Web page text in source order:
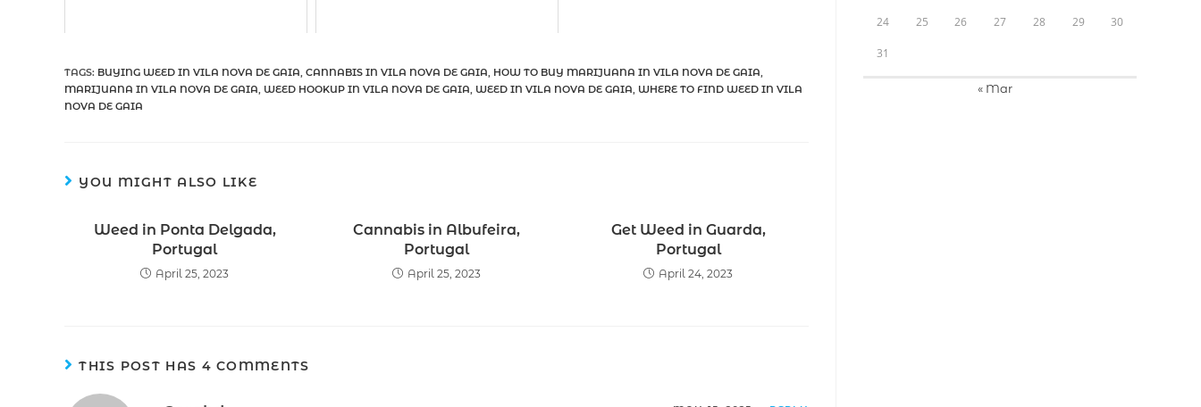
TAGS: BUYING WEED IN VILA NOVA DE GAIA, CANNABIS IN VILA NOVA DE GAIA, HOW TO BUY MARIJUANA IN VILA NOVA DE GAIA,
MARIJUANA IN VILA NOVA DE GAIA, WEED HOOKUP IN VILA NOVA DE GAIA, WEED IN VILA NOVA DE GAIA, WHERE TO FIND WEED IN VILA
NOVA DE GAIA
YOU MIGHT ALSO LIKE
Weed in Ponta Delgada,
Portugal
April 25, 2023
Cannabis in Albufeira,
Portugal
April 25, 2023
Get Weed in Guarda,
Portugal
April 24, 2023
THIS POST HAS 4 COMMENTS
24 25 26 27 28 29 30
31
« Mar